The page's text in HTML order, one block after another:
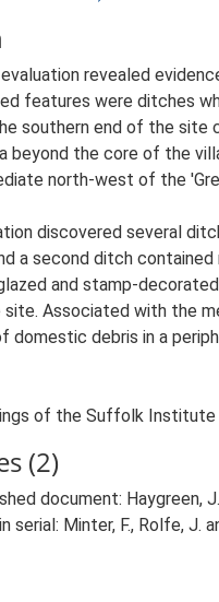
revealed
features were ditches
southern end of the
beyond the core of the
north-west of the
discovered several
a second ditch
and stamp-
Associated with the
domestic debris in a
of the Suffolk Institute
(2)
document: Haygreen,
serial: Minter, F., Rolfe,